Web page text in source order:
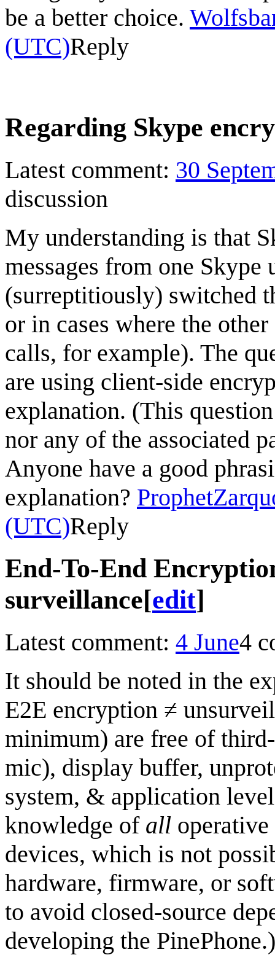
be a better choice.
(UTC)Reply
Regarding Skype
Latest comment: 30
discussion
My understanding is that
messages from one Skype
(surreptitiously) switched
or in cases where the
calls, for example). The
are using client-side
explanation. (This
nor any of the associated
Anyone have a good
explanation?
(UTC)Reply
End-To-End
surveillance[edit]
Latest comment: 4 June4
It should be noted in the
E2E encryption ≠
minimum) are free of
mic), display buffer,
system, & application
knowledge of all
devices, which is not
hardware, firmware, or
to avoid closed-source
developing the PinePhone.)